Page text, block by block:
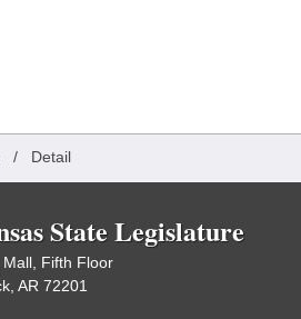
/ Detail
State Legislature
Mall, Fifth Floor
AR 72201